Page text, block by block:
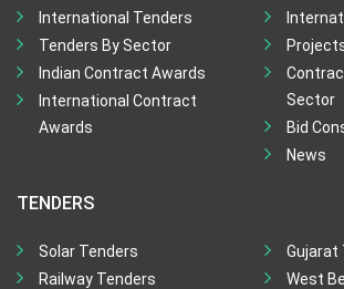
International Tenders
Tenders By Sector
Indian Contract Awards
International Contract
Awards
Sector
Bid
News
TENDERS
Solar Tenders
Railway Tenders
Gujarat
West